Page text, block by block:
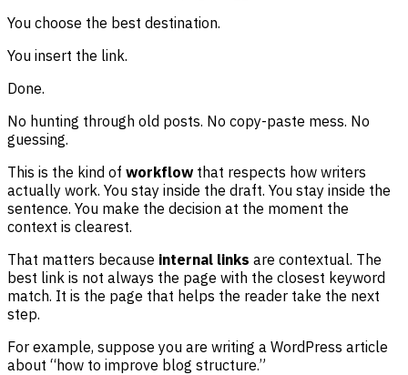
You choose the best destination.
You insert the link.
Done.
No hunting through old posts. No copy-paste mess. No
guessing.
This is the kind of workflow that respects how writers
actually work. You stay inside the draft. You stay inside the
sentence. You make the decision at the moment the
context is clearest.
That matters because internal links are contextual. The
best link is not always the page with the closest keyword
match. It is the page that helps the reader take the next
step.
For example, suppose you are writing a WordPress article
about “how to improve blog structure.”